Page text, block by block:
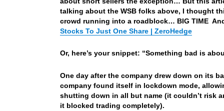
talking about the WSB folks above, I thought
crowd running into a roadblock… BIG TIME
Stocks To Just One Share | ZeroHedge
Or, here’s your snippet: “Something bad is
One day after the company drew down on its
company found itself in lockdown mode,
shutting down in all but name (it couldn’t risk
it blocked trading completely).